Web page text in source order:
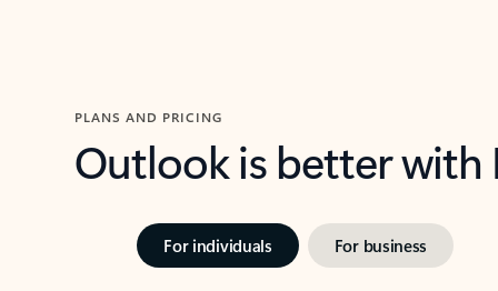
PLANS AND PRICING
Outlook is better
For individuals For business